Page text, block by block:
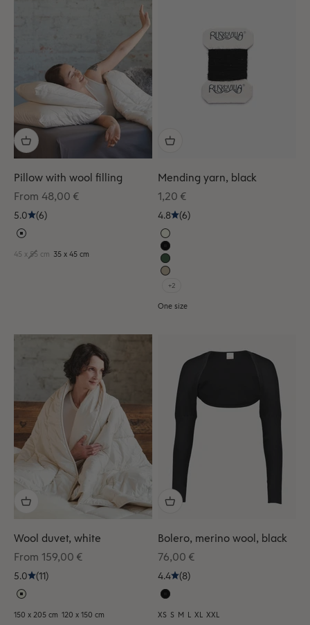
Pillow with wool filling
Sale price
From 48,00 €
5.0 (6)
45 x 55 cm 35 x 45 cm
Mending yarn, black
Sale price
1,20 €
4.8 (6)
+2
One size
Wool duvet, white
Sale price
From 159,00 €
5.0 (11)
150 x 205 cm 120 x 150 cm
Bolero, merino wool, black
Sale price
76,00 €
4.4 (8)
XS S M L XL XXL